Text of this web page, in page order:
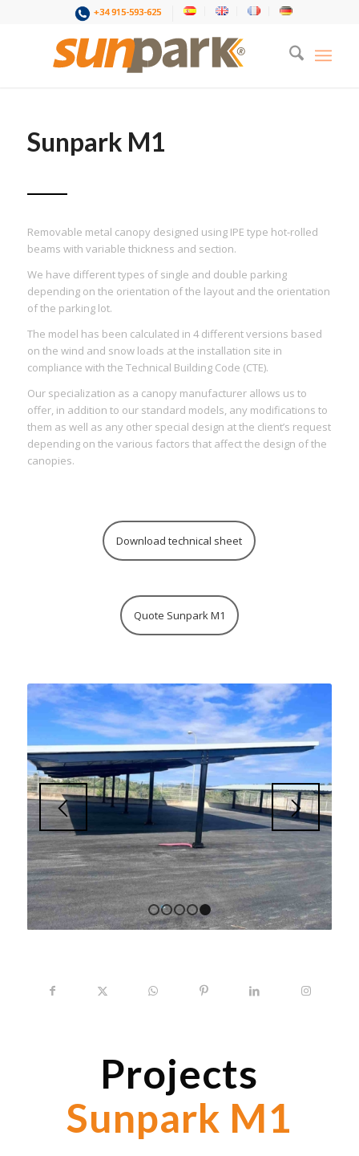
+34 915-593-625
Sunpark M1
Removable metal canopy designed using IPE type hot-rolled
beams with variable thickness and section.
We have different types of single and double parking
depending on the orientation of the layout and the orientation
of the parking lot.
The model has been calculated in 4 different versions based
on the wind and snow loads at the installation site in
compliance with the Technical Building Code (CTE).
Our specialization as a canopy manufacturer allows us to
offer, in addition to our standard models, any modifications to
them as well as any other special design at the client’s request
depending on the various factors that affect the design of the
canopies.
Download technical sheet
Quote Sunpark M1
1 2 3 4 5
Projects
Sunpark M1